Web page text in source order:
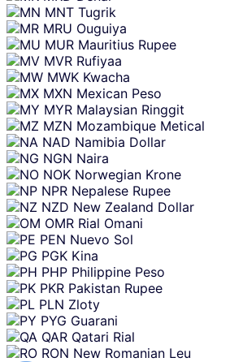
MNT Tugrik
MRU Ouguiya
MUR Mauritius Rupee
MVR Rufiyaa
MWK Kwacha
MXN Mexican Peso
MYR Malaysian Ringgit
MZN Mozambique Metical
NAD Namibia Dollar
NGN Naira
NOK Norwegian Krone
NPR Nepalese Rupee
NZD New Zealand Dollar
OMR Rial Omani
PEN Nuevo Sol
PGK Kina
PHP Philippine Peso
PKR Pakistan Rupee
PLN Zloty
PYG Guarani
QAR Qatari Rial
RON New Romanian Leu